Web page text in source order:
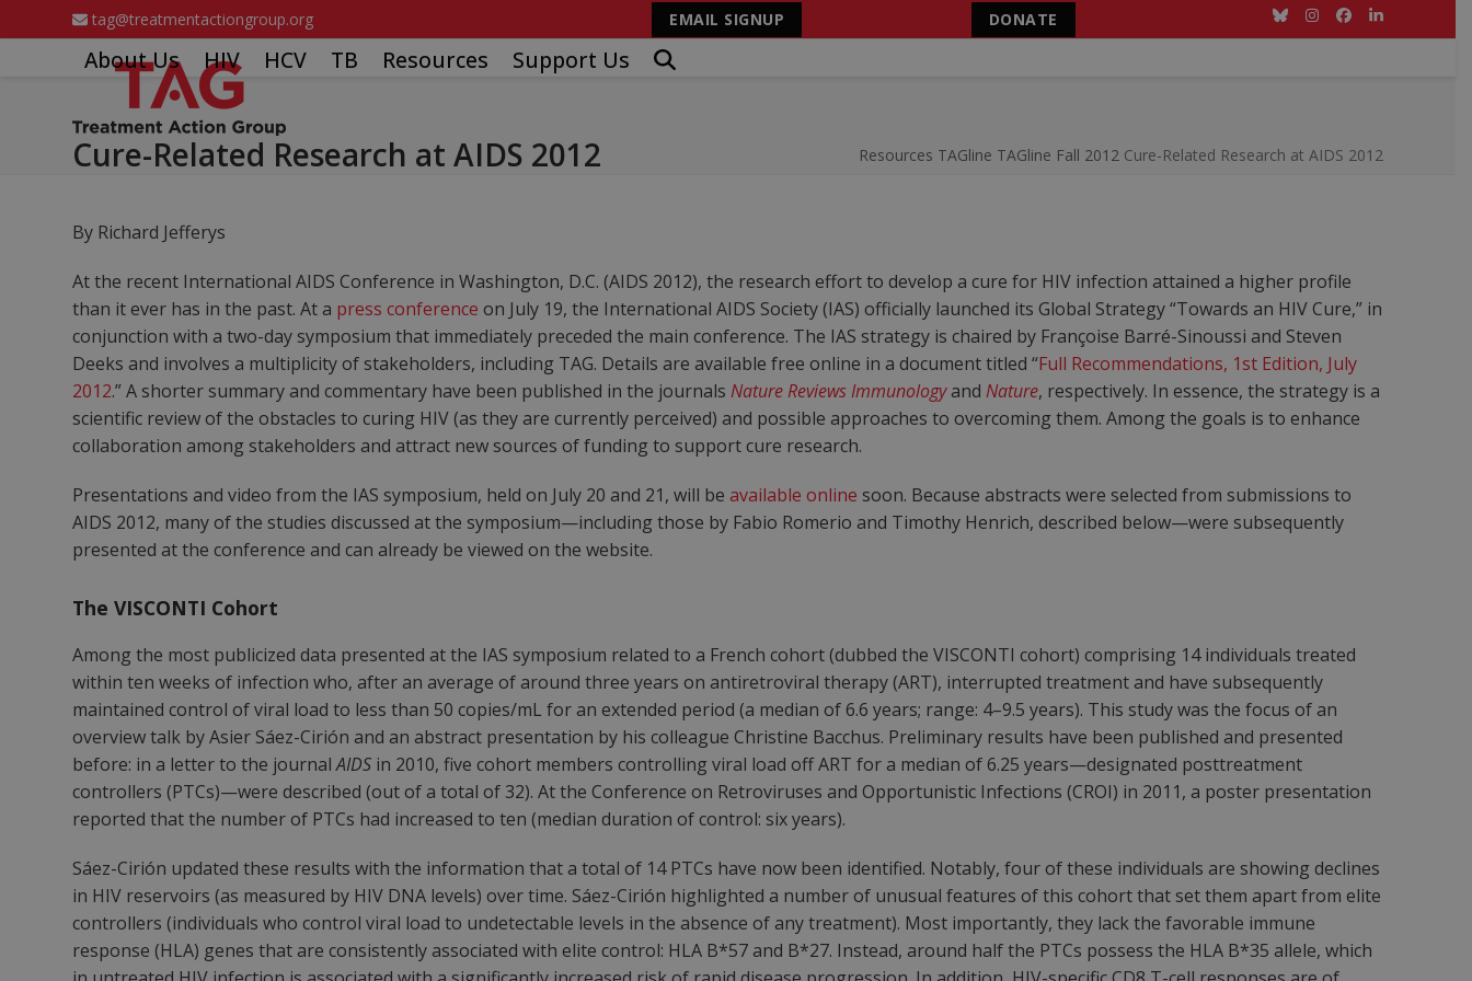
to
tag@treatmentactiongroup.org EMAIL SIGNUP DONATE BlueskyInstagram
Facebook
LinkedIn
About Us HIV HCV TB Resources Support Us
Cure-Related Research at AIDS 2012 Resources TAGline TAGline Fall 2012 Cure-Related Research at AIDS 2012
By Richard Jefferys
At the recent International AIDS Conference in Washington, D.C. (AIDS 2012), the research effort to develop a cure for HIV infection attained a higher profile
than it ever has in the past. At a press conference on July 19, the International AIDS Society (IAS) officially launched its Global Strategy “Towards an HIV Cure,” in
conjunction with a two-day symposium that immediately preceded the main conference. The IAS strategy is chaired by Françoise Barré-Sinoussi and Steven
Deeks and involves a multiplicity of stakeholders, including TAG. Details are available free online in a document titled “Full Recommendations, 1st Edition, July
2012.” A shorter summary and commentary have been published in the journalsNature Reviews ImmunologyandNature, respectively. In essence, the strategy is a
scientific review of the obstacles to curing HIV (as they are currently perceived) and possible approaches to overcoming them. Among the goals is to enhance
collaboration among stakeholders and attract new sources of funding to support cure research.
Presentations and video from the IAS symposium, held on July 20 and 21, will beavailable online soon. Because abstracts were selected from submissions to
AIDS 2012, many of the studies discussed at the symposium—including those by Fabio Romerio and Timothy Henrich, described below—were subsequently
presented at the conference and can already be viewed on the website.
The VISCONTI Cohort
Among the most publicized data presented at the IAS symposium related to a French cohort (dubbed the VISCONTI cohort) comprising 14 individuals treated
within ten weeks of infection who, after an average of around three years on antiretroviral therapy (ART), interrupted treatment and have subsequently
maintained control of viral load to less than 50 copies/mL for an extended period (a median of 6.6 years; range: 4–9.5 years). This study was the focus of an
overview talk by Asier Sáez-Cirión and an abstract presentation by his colleague Christine Bacchus. Preliminary results have been published and presented
before: in a letter to the journalAIDS in 2010, five cohort members controlling viral load off ART for a median of 6.25 years—designated posttreatment
controllers (PTCs)—were described (out of a total of 32). At the Conference on Retroviruses and Opportunistic Infections (CROI) in 2011, a poster presentation
reported that the number of PTCs had increased to ten (median duration of control: six years).
Sáez-Cirión updated these results with the information that a total of 14 PTCs have now been identified. Notably, four of these individuals are showing declines
in HIV reservoirs (as measured by HIV DNA levels) over time. Sáez-Cirión highlighted a number of unusual features of this cohort that set them apart from elite
controllers (individuals who control viral load to undetectable levels in the absence of any treatment). Most importantly, they lack the favorable immune
response (HLA) genes that are consistently associated with elite control: HLA B*57 and B*27. Instead, around half the PTCs possess the HLA B*35 allele, which